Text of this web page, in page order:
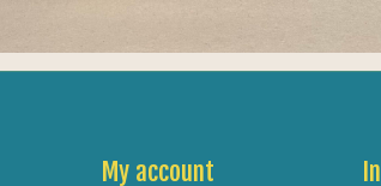
My account